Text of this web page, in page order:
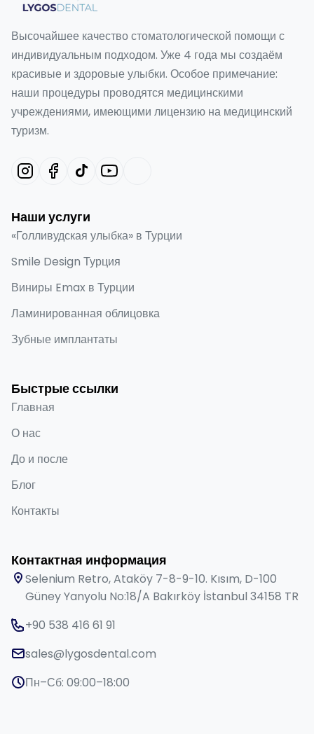
Высочайшее качество стоматологической помощи с
индивидуальным подходом. Уже 4 года мы создаём
красивые и здоровые улыбки. Особое примечание:
наши процедуры проводятся медицинскими
учреждениями, имеющими лицензию на медицинский
туризм.
Наши услуги
«Голливудская улыбка» в Турции
Smile Design Турция
Виниры Emax в Турции
Ламинированная облицовка
Зубные имплантаты
Быстрые ссылки
Главная
О нас
До и после
Блог
Контакты
Контактная информация
Selenium Retro, Ataköy 7-8-9-10. Kısım, D-100
Güney Yanyolu No:18/A Bakırköy İstanbul 34158 TR
+90 538 416 61 91
sales@lygosdental.com
Пн–Сб: 09:00–18:00